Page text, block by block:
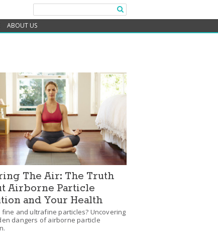
ABOUT US
The Air: The Truth
Airborne Particle
and Your Health
fine and ultrafine particles? Uncovering
dangers of airborne particle